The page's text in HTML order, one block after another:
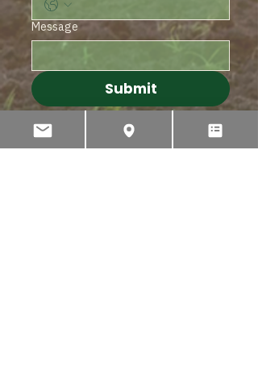
Message
Submit